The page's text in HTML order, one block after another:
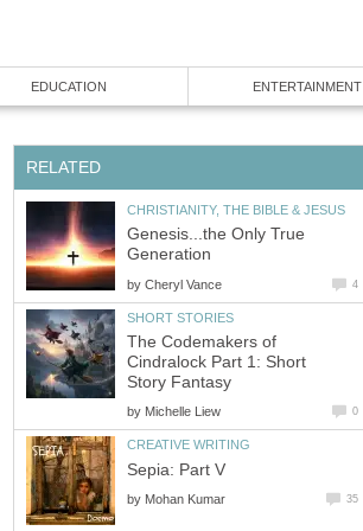
EDUCATION ENTERTAINMENT
RELATED
CHRISTIANITY, THE BIBLE & JESUS
Genesis...the Only True
Generation
by Cheryl Vance 4
SHORT STORIES
The Codemakers of
Cindralock Part 1: Short
Story Fantasy
by Michelle Liew 0
CREATIVE WRITING
Sepia: Part V
by Mohan Kumar 35